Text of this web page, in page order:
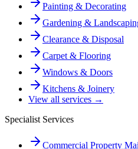
Painting & Decorating
Gardening &
Clearance & Disposal
Carpet & Flooring
Windows & Doors
Kitchens & Joinery
View all services →
Specialist Services
Commercial Property